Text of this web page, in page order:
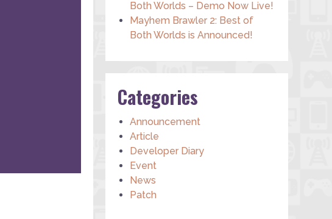
Both Worlds – Demo Now Live!
Mayhem Brawler 2: Best of
Both Worlds is Announced!
Categories
Announcement
Article
Developer Diary
Event
News
Patch